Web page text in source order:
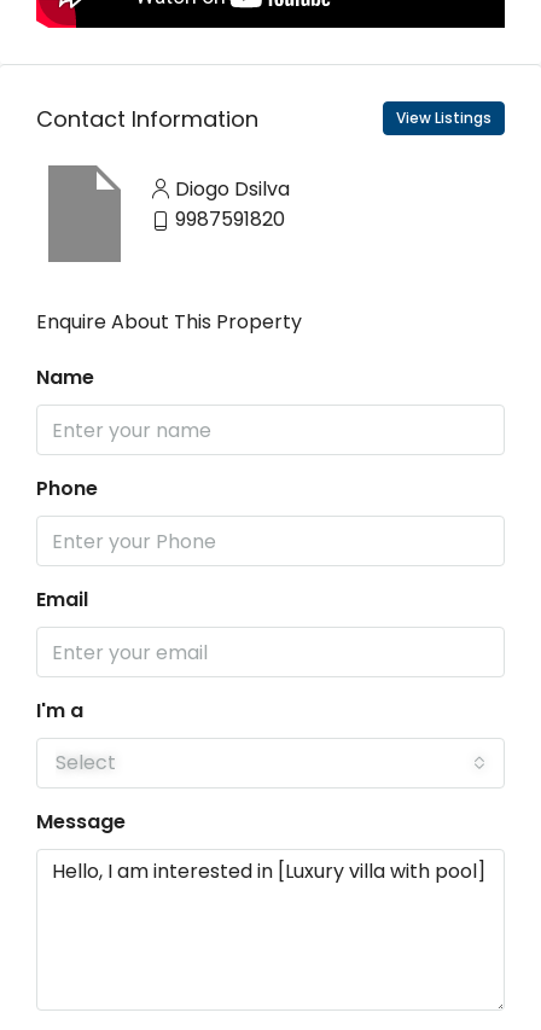
Contact Information View Listings
Diogo Dsilva
9987591820
Enquire About This Property
Name
Phone
Email
I'm a
Select
Message